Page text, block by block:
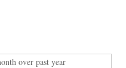
over past year